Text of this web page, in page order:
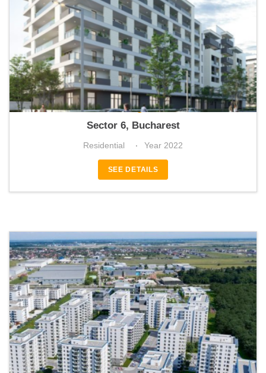
Envogue
Sector 6, Bucharest
Residential Year 2022
SEE DETAILS